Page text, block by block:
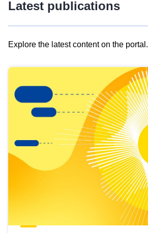
Latest publications
Explore the latest content on the portal.
results
view
Latest
publications